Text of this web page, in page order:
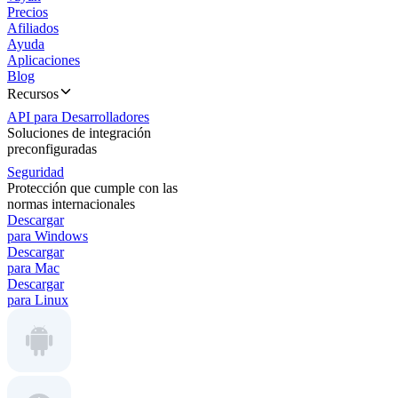
Precios
Afiliados
Ayuda
Aplicaciones
Blog
Recursos
API para Desarrolladores
Soluciones de integración
preconfiguradas
Seguridad
Protección que cumple con las
normas internacionales
Descargar
para Windows
Descargar
para Mac
Descargar
para Linux